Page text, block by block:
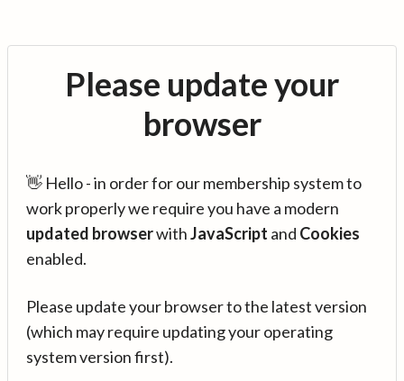
Please update your
browser
👋 Hello - in order for our membership system to
work properly we require you have a modern
updated browserwithJavaScript and Cookies
enabled.
Please update your browser to the latest version
(which may require updating your operating
system version first).